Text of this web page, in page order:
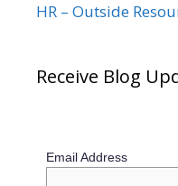
HR – Outside
Receive Blog
Email Address